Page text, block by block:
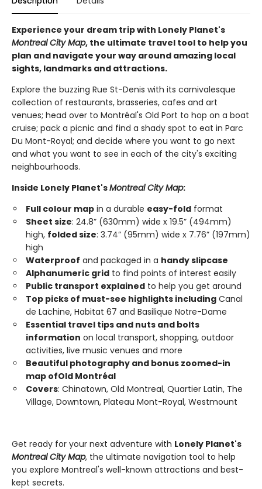
Experience your dream trip with Lonely Planet's
Montreal City Map, the ultimate travel tool to help you
plan and navigate your way around amazing local
sights, landmarks and attractions.
Explore the buzzing Rue St-Denis with its carnivalesque
collection of restaurants, brasseries, cafes and art
venues; head over to Montréal's Old Port to hop on a boat
cruise; pack a picnic and find a shady spot to eat in Parc
Du Mont-Royal; and decide where you want to go next
and what you want to see in each of the city's exciting
neighbourhoods.
Inside Lonely Planet'sMontreal City Map:
Full colour map in a durable easy-fold format
Sheet size: 24.8” (630mm) wide x 19.5” (494mm)
high, folded size: 3.74” (95mm) wide x 7.76” (197mm)
high
Waterproof and packaged in a handy slipcase
Alphanumeric grid to find points of interest easily
Public transport explained to help you get around
Top picks of must-see highlights including Canal
de Lachine, Habitat 67 and Basilique Notre-Dame
Essential travel tips and nuts and bolts
information on local transport, shopping, outdoor
activities, live music venues and more
Beautiful photography and bonus zoomed-in
map ofOld Montréal
Covers: Chinatown, Old Montreal, Quartier Latin, The
Village, Downtown, Plateau Mont-Royal, Westmount
Get ready for your next adventure with Lonely Planet's
Montreal City Map, the ultimate navigation tool to help
you explore Montreal's well-known attractions and best-
kept secrets.